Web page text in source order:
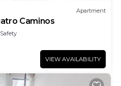
Apartment
Caminos
VIEW AVAILABILITY